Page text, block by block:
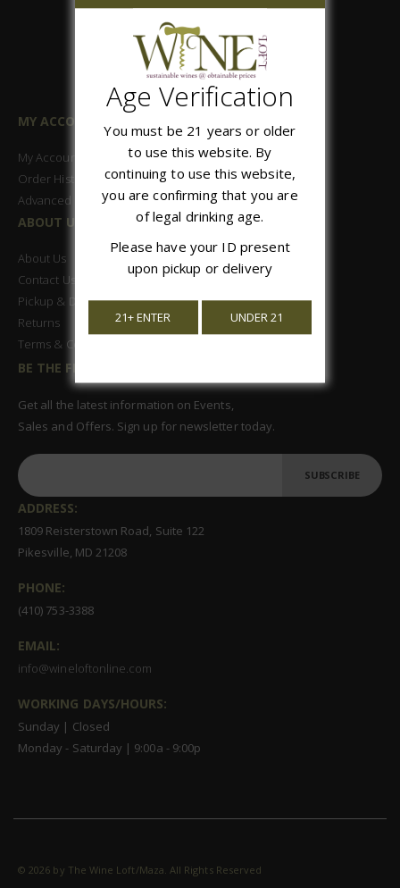
MY ACCOUNT
My Account
Order History
Advanced Search
ABOUT US
About Us
Contact Us
Pickup & Delivery
Returns
Terms & Conditions
BE THE FIRST TO KNOW
Get all the latest information on Events,
Sales and Offers. Sign up for newsletter today.
SUBSCRIBE
ADDRESS:
1809 Reisterstown Road, Suite 122
Pikesville, MD 21208
PHONE:
(410) 753-3388
EMAIL:
info@wineloftonline.com
WORKING DAYS/HOURS:
Sunday | Closed
Monday - Saturday | 9:00a - 9:00p
© 2026 by The Wine Loft/Maza. All Rights Reserved
Age Verification
You must be 21 years or older
to use this website. By
continuing to use this website,
you are confirming that you are
of legal drinking age.
Please have your ID present
upon pickup or delivery
21+ ENTER UNDER 21